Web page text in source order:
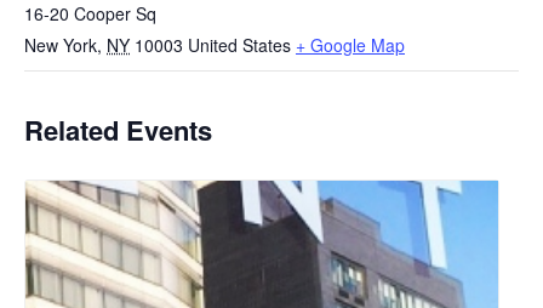
16-20 Cooper Sq
New York, NY 10003 United States + Google Map
Related Events